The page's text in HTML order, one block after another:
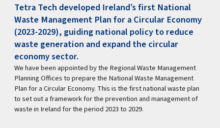
Tetra Tech developed Ireland’s first National
Waste Management Plan for a Circular Economy
(2023-2029), guiding national policy to reduce
waste generation and expand the circular
economy sector.
We have been appointed by the Regional Waste Management
Planning Offices to prepare the National Waste Management
Plan for a Circular Economy. This is the first national waste plan
to set out a framework for the prevention and management of
waste in Ireland for the period 2023 to 2029.